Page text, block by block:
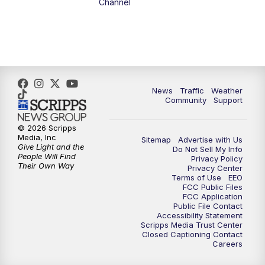
9:00PM FOX 13 News at Nine
10:00PM
Channel
News Traffic
Weather
Community
Support
Sitemap
Advertise with Us
Do Not Sell My Info
Privacy Policy
Privacy Center
Terms of Use
EEO
FCC Public Files
FCC Application
Public File Contact
Accessibility Statement
Scripps Media Trust Center
Closed Captioning Contact
Careers
© 2026 Scripps
Media, Inc
Give Light and the
People Will Find
Their Own Way